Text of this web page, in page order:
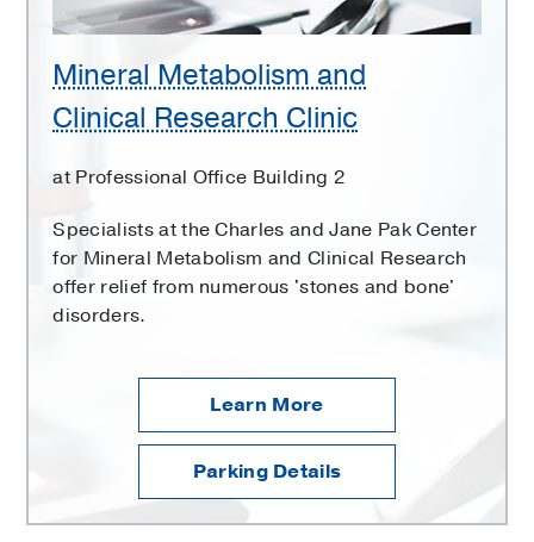
Mineral Metabolism and
Clinical Research Clinic
at Professional Office Building 2
Specialists at the Charles and Jane Pak Center
for Mineral Metabolism and Clinical Research
offer relief from numerous 'stones and bone'
disorders.
Learn More
Parking Details